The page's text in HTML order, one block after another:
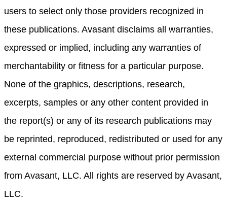
users to select only those providers recognized in
these publications. Avasant disclaims all warranties,
expressed or implied, including any warranties of
merchantability or fitness for a particular purpose.
None of the graphics, descriptions, research,
excerpts, samples or any other content provided in
the report(s) or any of its research publications may
be reprinted, reproduced, redistributed or used for any
external commercial purpose without prior permission
from Avasant, LLC. All rights are reserved by Avasant,
LLC.